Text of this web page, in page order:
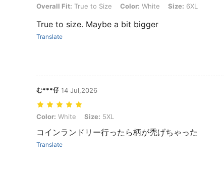
Overall Fit: True to Size, Color: White, Size: 6XL
Overall Fit: True to Size Color: White Size: 6XL
True to size. Maybe a bit bigger
Translate
む***仔 14 Jul,2026
Color: White, Size: 5XL
Color: White Size: 5XL
コインランドリー行ったら柄が禿げちゃった
Translate